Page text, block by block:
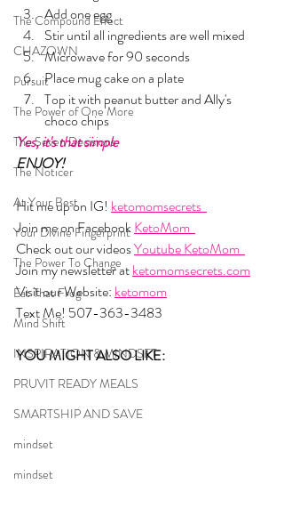
The Compound Effect
CHAZOWN
Pursuit
The Power of One More
The Seven Decisions
The Noticer
At Your Best
Your Divine Fingerprint
The Power To Change
Eat That Frog
Mind Shift
INSPIRATION & MINDSET
PRUVIT READY MEALS
SMARTSHIP AND SAVE
mindset
mindset
Add one egg
Stir until all ingredients are well mixed
Microwave for 90 seconds
Place mug cake on a plate
Top it with peanut butter and Ally's
choco chips
Yes, it's that simple
ENJOY!
Hit me up on IG! ketomomsecrets
Join me on Facebook KetoMom
Check out our videos Youtube KetoMom
Join my newsletter at ketomomsecrets.com
Visit our Website: ketomom
Text Me! 507-363-3483
YOU MIGHT ALSO LIKE: